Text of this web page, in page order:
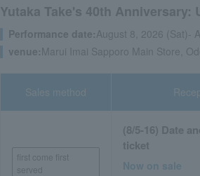
Yutaka Take's 40th Anniversary:
Performance date:August 8, 2026 (Sat)-
venue:Marui Imai Sapporo Main Store,
Sales method
first come first
served
(8/5-16) Date
ticket
Now on sale